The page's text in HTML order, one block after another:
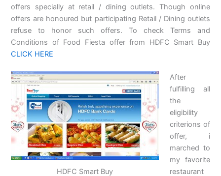
offers specially at retail / dining outlets. Though online
offers are honoured but participating Retail / Dining outlets
refuse to honor such offers. To check Terms and
Conditions of Food Fiesta offer from HDFC Smart Buy
CLICK HERE
HDFC Smart Buy
After
fulfilling all
the
eligibility
criterions of
offer, i
marched to
my favorite
restaurant